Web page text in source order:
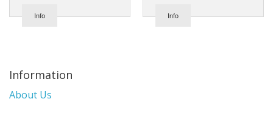
Info Info
Information
About Us